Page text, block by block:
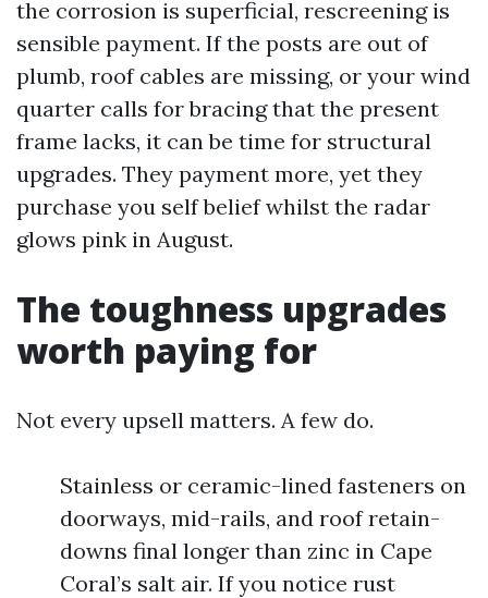
the corrosion is superficial, rescreening is
sensible payment. If the posts are out of
plumb, roof cables are missing, or your wind
quarter calls for bracing that the present
frame lacks, it can be time for structural
upgrades. They payment more, yet they
purchase you self belief whilst the radar
glows pink in August.
The toughness upgrades
worth paying for
Not every upsell matters. A few do.
Stainless or ceramic-lined fasteners on
doorways, mid-rails, and roof retain-
downs final longer than zinc in Cape
Coral’s salt air. If you notice rust